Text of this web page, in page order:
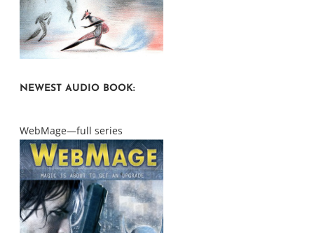
NEWEST AUDIO BOOK:
WebMage—full series